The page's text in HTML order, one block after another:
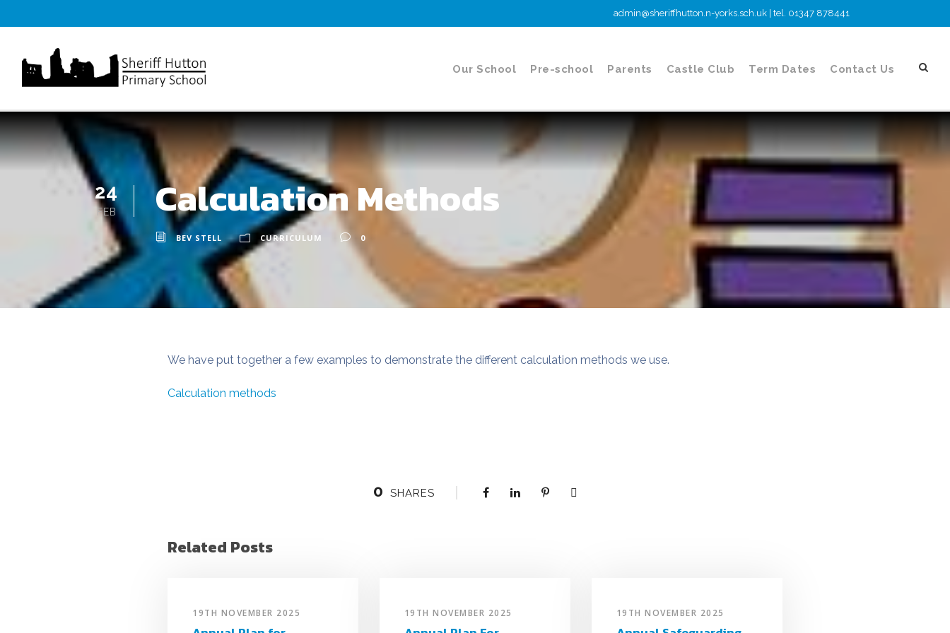
admin@sheriffhutton.n-yorks.sch.uk | tel. 01347 878441
Our School Pre-school Parents Castle Club Term Dates Contact Us
24
FEB Calculation Methods
BEV STELL CURRICULUM 0
We have put together a few examples to demonstrate the different calculation methods we use.
Calculation methods
0 SHARES
Related Posts
19TH NOVEMBER 2025 19TH NOVEMBER 2025 19TH NOVEMBER 2025